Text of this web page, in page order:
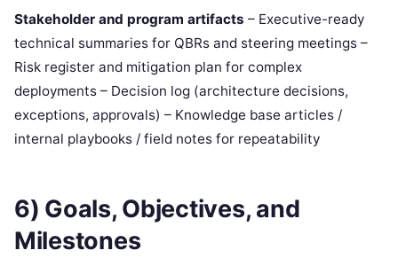
Stakeholder and program artifacts – Executive-ready
technical summaries for QBRs and steering meetings –
Risk register and mitigation plan for complex
deployments – Decision log (architecture decisions,
exceptions, approvals) – Knowledge base articles /
internal playbooks / field notes for repeatability
6) Goals, Objectives, and
Milestones